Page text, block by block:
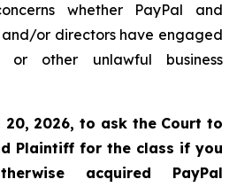
whether PayPal and
or directors have engaged
or other unlawful business
20, 2026, to ask the Court to
Plaintiff for the class if you
acquired PayPal